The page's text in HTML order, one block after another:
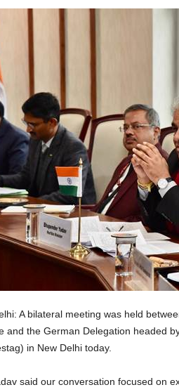
A bilateral meeting was held
and the German Delegation headed
in New Delhi today.
said our conversation focused on